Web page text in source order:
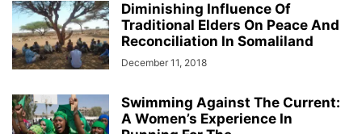
Diminishing Influence Of
Traditional Elders On Peace And
Reconciliation In Somaliland
December 11, 2018
Swimming Against The Current:
A Women’s Experience In